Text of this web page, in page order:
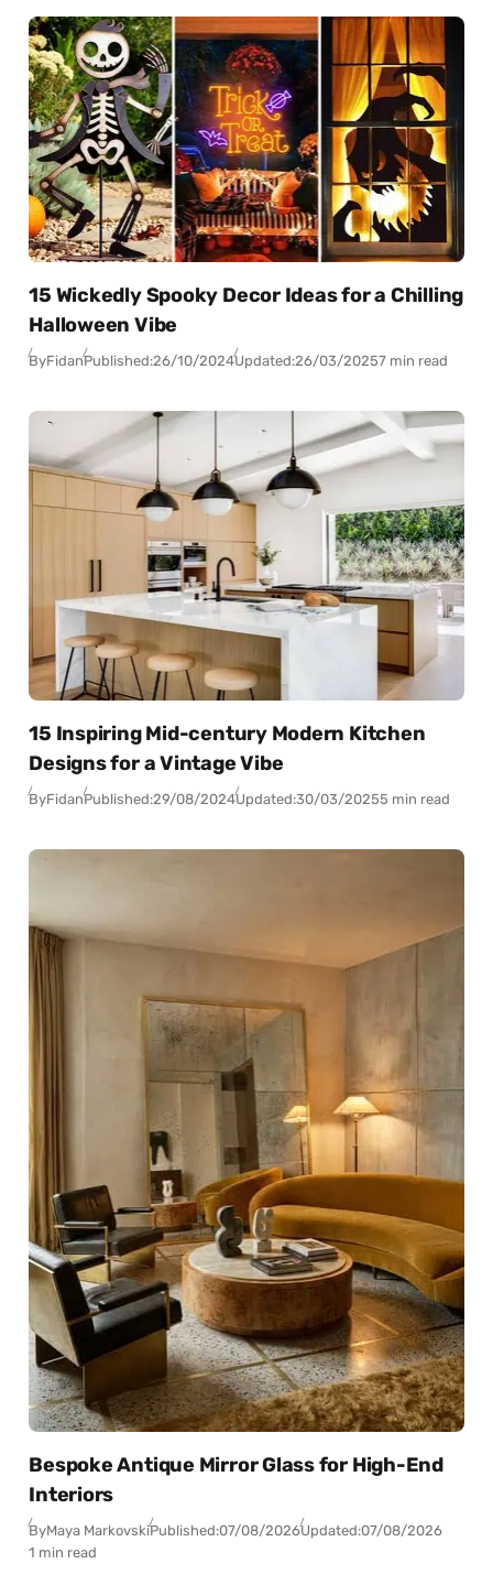
15 Wickedly Spooky Decor Ideas for a Chilling
Halloween Vibe
ByFidanPublished:26/10/2024Updated:26/03/20257 min read
15 Inspiring Mid-century Modern Kitchen
Designs for a Vintage Vibe
ByFidanPublished:29/08/2024Updated:30/03/20255 min read
Bespoke Antique Mirror Glass for High-End
Interiors
ByMaya MarkovskiPublished:07/08/2026Updated:07/08/2026
1 min read